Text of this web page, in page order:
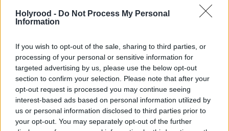
Holyrood - Do Not Process My Personal
Information
If you wish to opt-out of the sale, sharing to third parties, or
processing of your personal or sensitive information for
targeted advertising by us, please use the below opt-out
section to confirm your selection. Please note that after your
opt-out request is processed you may continue seeing
interest-based ads based on personal information utilized by
us or personal information disclosed to third parties prior to
your opt-out. You may separately opt-out of the further
elements of these budgets.
not change from what’s in the budget, and there will
be no further tax changes from this government in
advance of the 2026 election.”
Regarding ongoing discussions with the opposition
about a deal this year, he said he wanted “as much